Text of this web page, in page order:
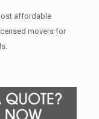
affordable
movers for